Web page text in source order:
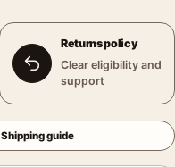
Returns policy
Clear eligibility and
support
Shipping guide